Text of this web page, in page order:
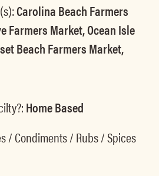
Carolina Beach Farmers
Farmers Market, Ocean Isle
Beach Farmers Market,
Home Based
/ Condiments / Rubs / Spices